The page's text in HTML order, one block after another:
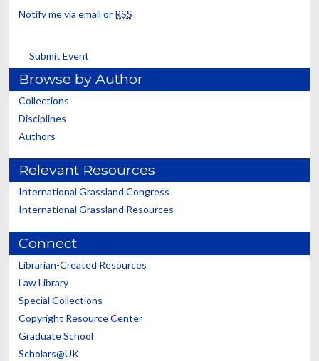
Notify me via email or RSS
Submit Event
Browse by Author
Collections
Disciplines
Authors
Relevant Resources
International Grassland Congress
International Grassland Resources
Connect
Librarian-Created Resources
Law Library
Special Collections
Copyright Resource Center
Graduate School
Scholars@UK